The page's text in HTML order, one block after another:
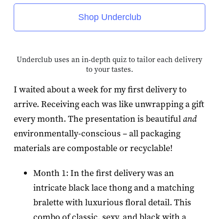
Shop Underclub
Underclub uses an in-depth quiz to tailor each delivery
to your tastes.
I waited about a week for my first delivery to
arrive. Receiving each was like unwrapping a gift
every month. The presentation is beautifuland
environmentally-conscious – all packaging
materials are compostable or recyclable!
Month 1: In the first delivery was an
intricate black lace thong and a matching
bralette with luxurious floral detail. This